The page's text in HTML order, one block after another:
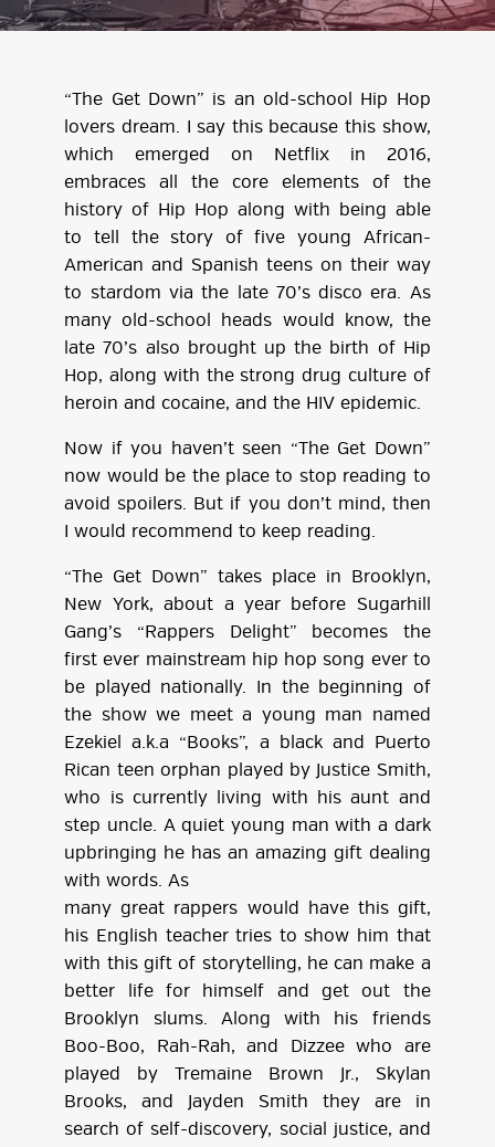
“The Get Down” is an old-school Hip Hop
lovers dream. I say this because this show,
which emerged on Netflix in 2016,
embraces all the core elements of the
history of Hip Hop along with being able
to tell the story of five young African-
American and Spanish teens on their way
to stardom via the late 70’s disco era. As
many old-school heads would know, the
late 70’s also brought up the birth of Hip
Hop, along with the strong drug culture of
heroin and cocaine, and the HIV epidemic.
Now if you haven’t seen “The Get Down”
now would be the place to stop reading to
avoid spoilers. But if you don’t mind, then
I would recommend to keep reading.
“The Get Down” takes place in Brooklyn,
New York, about a year before Sugarhill
Gang’s “Rappers Delight” becomes the
first ever mainstream hip hop song ever to
be played nationally. In the beginning of
the show we meet a young man named
Ezekiel a.k.a “Books”, a black and Puerto
Rican teen orphan played by Justice Smith,
who is currently living with his aunt and
step uncle. A quiet young man with a dark
upbringing he has an amazing gift dealing
with words. As
many great rappers would have this gift,
his English teacher tries to show him that
with this gift of storytelling, he can make a
better life for himself and get out the
Brooklyn slums. Along with his friends
Boo-Boo, Rah-Rah, and Dizzee who are
played by Tremaine Brown Jr., Skylan
Brooks, and Jayden Smith they are in
search of self-discovery, social justice, and